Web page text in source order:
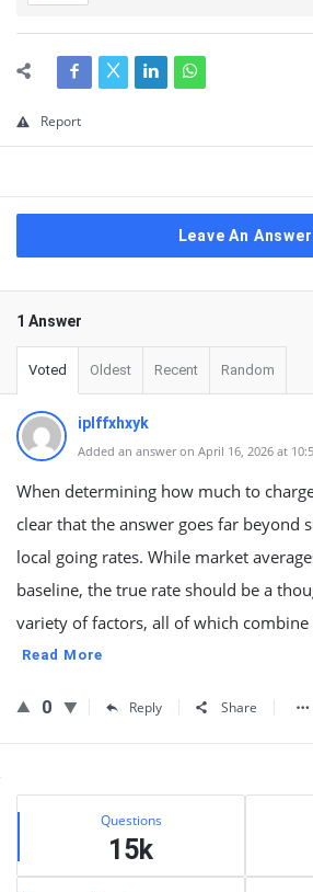
Report
Leave An Answer
1 Answer
Voted Oldest Recent Random
iplffxhxyk
Added an answer on April 16, 2026 at
When determining how much to
clear that the answer goes far beyond
local going rates. While market
baseline, the true rate should be a
variety of factors, all of which
Read More
0 Reply Share
Sidebar
Stats Questions
15k